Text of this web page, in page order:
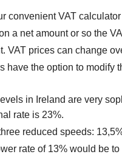
convenient VAT
a net amount or so the
VAT prices can change
have the option to modify
in Ireland are very
rate is 23%.
reduced speeds:
rate of 13% would be